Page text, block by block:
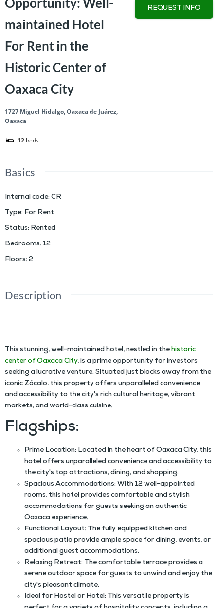
maintained Hotel
For Rent in the
Historic Center of
Oaxaca City
1727 Miguel Hidalgo, Oaxaca de Juárez,
Oaxaca
12 beds
REQUEST INFO
Basics
Internal code: CR
Type: For Rent
Status: Rented
Bedrooms: 12
Floors: 2
Description
This stunning, well-maintained hotel, nestled in thehistoric
center of Oaxaca City, is a prime opportunity for investors
seeking a lucrative venture. Situated just blocks away from the
iconic Zócalo, this property offers unparalleled convenience
and accessibility to the city's rich cultural heritage, vibrant
markets, and world-class cuisine.
Flagships:
Prime Location: Located in the heart of Oaxaca City, this
hotel offers unparalleled convenience and accessibility to
the city's top attractions, dining, and shopping.
Spacious Accommodations: With 12 well-appointed
rooms, this hotel provides comfortable and stylish
accommodations for guests seeking an authentic
Oaxaca experience.
Functional Layout: The fully equipped kitchen and
spacious patio provide ample space for dining, events, or
additional guest accommodations.
Relaxing Retreat: The comfortable terrace provides a
serene outdoor space for guests to unwind and enjoy the
city's pleasant climate.
Ideal for Hostel or Hotel: This versatile property is